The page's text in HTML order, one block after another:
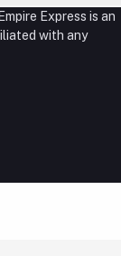
Express is an
with any